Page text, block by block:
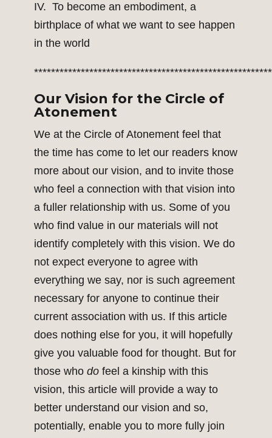
IV. To become an embodiment, a
birthplace of what we want to see happen
in the world
Our Vision for the Circle of
Atonement
We at the Circle of Atonement feel that
the time has come to let our readers know
more about our vision, and to invite those
who feel a connection with that vision into
a fuller relationship with us. Some of you
who find value in our materials will not
identify completely with this vision. We do
not expect everyone to agree with
everything we say, nor is such agreement
necessary for anyone to continue their
current association with us. If this article
does nothing else for you, it will hopefully
give you valuable food for thought. But for
those who do feel a kinship with this
vision, this article will provide a way to
better understand our vision and so,
potentially, enable you to more fully join